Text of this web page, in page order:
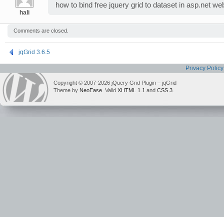
hali
how to bind free jquery grid to dataset in asp.net
Comments are closed.
jqGrid 3.6.5
Privacy Policy
Copyright © 2007-2026 jQuery Grid Plugin – jqGrid
Theme by NeoEase . Valid XHTML 1.1 and CSS 3